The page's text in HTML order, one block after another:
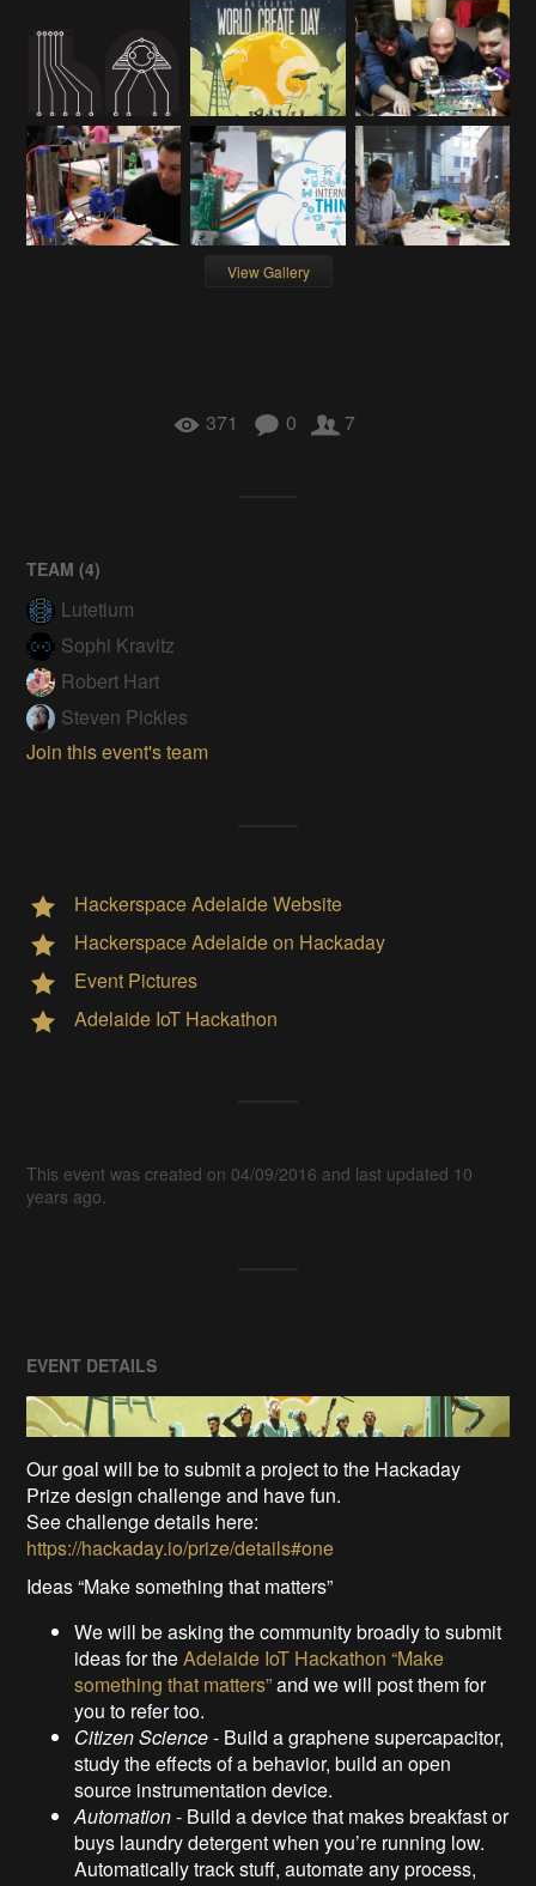
View Gallery
371 0 7
TEAM (4)
Lutetium
Sophi Kravitz
Robert Hart
Steven Pickles
Join this event's team
Hackerspace Adelaide Website
Hackerspace Adelaide on Hackaday
Event Pictures
Adelaide IoT Hackathon
This event was created on 04/09/2016 and last updated 10
years ago.
EVENT DETAILS
Our goal will be to submit a project to the Hackaday
Prize design challenge and have fun.
See challenge details here:
https://hackaday.io/prize/details#one
Ideas “Make something that matters”
We will be asking the community broadly to submit
ideas for theAdelaide IoT Hackathon “Make
something that matters”and we will post them for
you to refer too.
Citizen Science- Build a graphene supercapacitor,
study the effects of a behavior, build an open
source instrumentation device.
Automation- Build a device that makes breakfast or
buys laundry detergent when you’re running low.
Automatically track stuff, automate any process,